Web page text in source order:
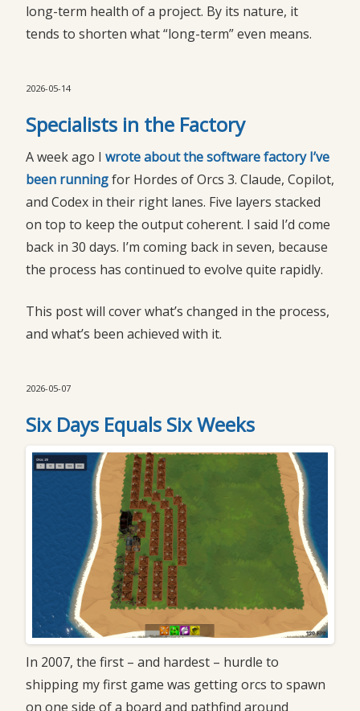
long-term health of a project. By its nature, it
tends to shorten what “long-term” even means.
2026-05-14
Specialists in the Factory
A week ago I wrote about the software factory I’ve
been runningfor Hordes of Orcs 3. Claude, Copilot,
and Codex in their right lanes. Five layers stacked
on top to keep the output coherent. I said I’d come
back in 30 days. I’m coming back in seven, because
the process has continued to evolve quite rapidly.
This post will cover what’s changed in the process,
and what’s been achieved with it.
2026-05-07
Six Days Equals Six Weeks
In 2007, the first – and hardest – hurdle to
shipping my first game was getting orcs to spawn
on one side of a board and pathfind around